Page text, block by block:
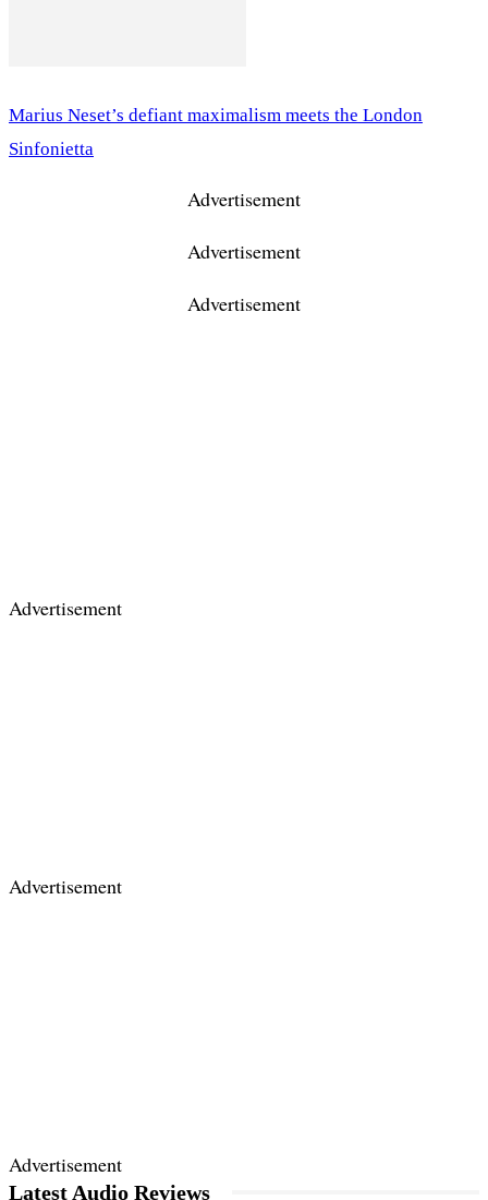
Marius Neset’s defiant maximalism meets the London
Sinfonietta
Advertisement
Advertisement
Advertisement
Advertisement
Advertisement
Advertisement
Latest Audio Reviews